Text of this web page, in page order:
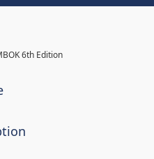
6th Edition